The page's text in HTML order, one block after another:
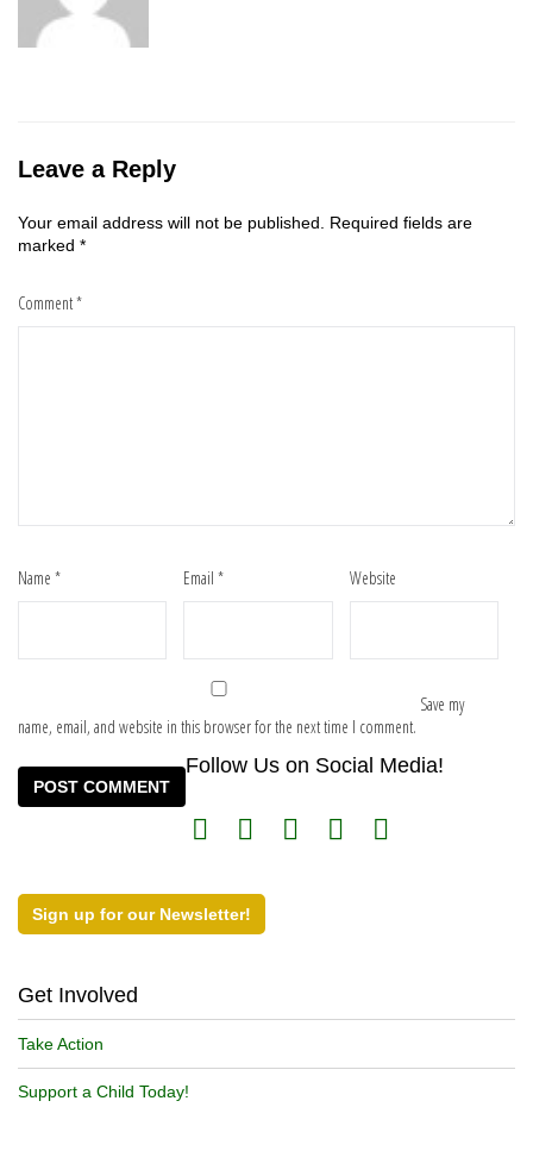
Leave a Reply
Your email address will not be published. Required fields are
marked *
Comment*
Name * Email* Website
Save my
name, email, and website in this browser for the next time I comment.
Follow Us on Social Media!
Sign up for our Newsletter!
Get Involved
Take Action
Support a Child Today!